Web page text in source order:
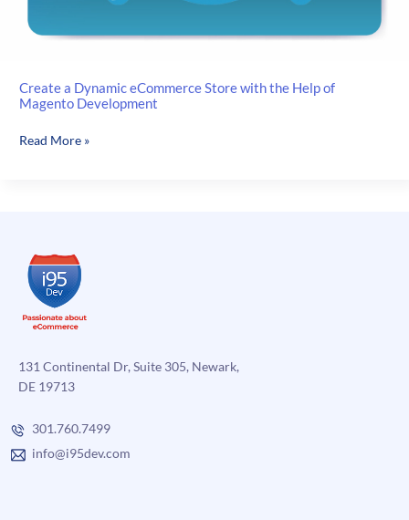
Create a Dynamic eCommerce Store with the Help of
Magento Development
Create
the
Help
Magento
Read More »
131 Continental Dr, Suite 305, Newark,
DE 19713
301.760.7499
info@i95dev.com